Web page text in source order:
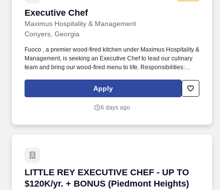
Executive Chef
Maximus Hospitality & Management
Executive Chef
Conyers, Georgia
Fuoco , a premier wood-fired kitchen under Maximus Hospitality &
Management, is seeking an Executive Chef to lead our culinary
team and bring our wood-fired menu to life. Responsibilities:
highlight seasonal and locally sourced ingredients.
Apply
6 days ago
LITTLE REY EXECUTIVE CHEF - UP TO
$120K/yr. + BONUS (Piedmont Heights)
LITTLE REY EXECUTIVE CHEF - UP TO